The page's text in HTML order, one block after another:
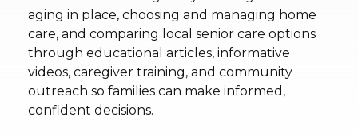
aging in place, choosing and managing home
care, and comparing local senior care options
through educational articles, informative
videos, caregiver training, and community
outreach so families can make informed,
confident decisions.